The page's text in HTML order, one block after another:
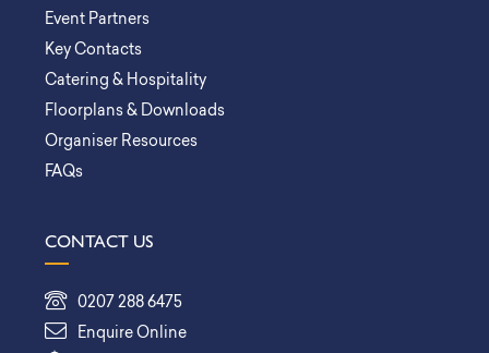
Event Partners
Key Contacts
Catering & Hospitality
Floorplans & Downloads
Organiser Resources
FAQs
CONTACT US
0207 288 6475
Enquire Online